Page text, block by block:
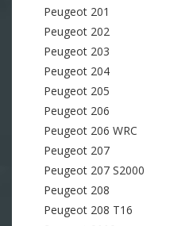
Peugeot 201
Peugeot 202
Peugeot 203
Peugeot 204
Peugeot 205
Peugeot 206
Peugeot 206 WRC
Peugeot 207
Peugeot 207 S2000
Peugeot 208
Peugeot 208 T16